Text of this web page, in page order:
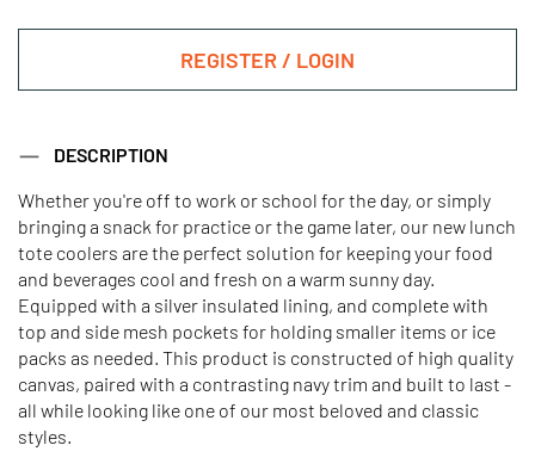
REGISTER / LOGIN
DESCRIPTION
Whether you're off to work or school for the day, or simply
bringing a snack for practice or the game later, our new lunch
tote coolers are the perfect solution for keeping your food
and beverages cool and fresh on a warm sunny day.
Equipped with a silver insulated lining, and complete with
top and side mesh pockets for holding smaller items or ice
packs as needed. This product is constructed of high quality
canvas, paired with a contrasting navy trim and built to last -
all while looking like one of our most beloved and classic
styles.